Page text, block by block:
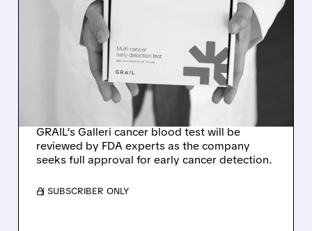
FDA TO REVIEW GRAIL’S
GALLERI MULTI-CANCER
BLOOD TEST AT
SEPTEMBER ADVISORY
MEETING
GRAIL’s Galleri cancer blood test will be
reviewed by FDA experts as the company
seeks full approval for early cancer detection.
/ SUBSCRIBER ONLY